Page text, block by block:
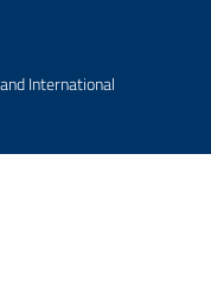
International